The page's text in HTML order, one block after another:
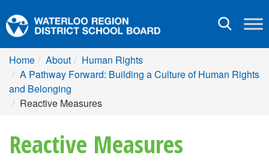
Toggle
Home
About
Human Rights
A Pathway Forward: Building a Culture of Human Rights
and Belonging
Reactive Measures
Reactive Measures